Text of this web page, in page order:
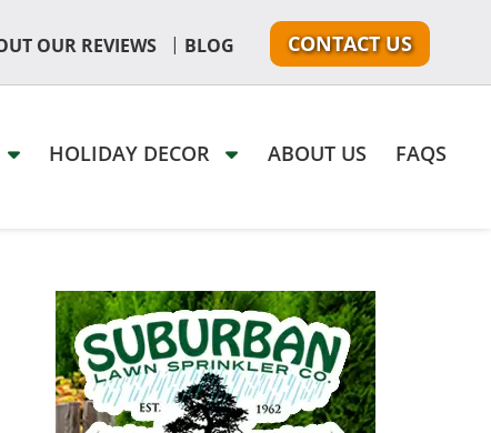
OUR REVIEWS | BLOG CONTACT US
HOLIDAY DECOR ABOUT US FAQS